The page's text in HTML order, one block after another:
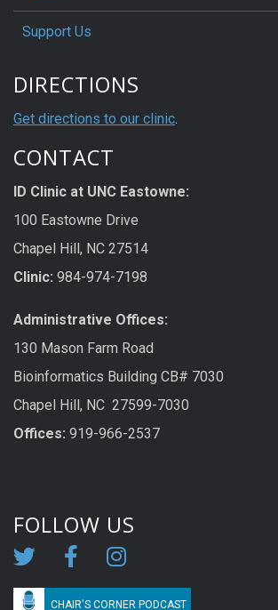
Support Us
DIRECTIONS
Get directions to our clinic.
CONTACT
ID Clinic at UNC Eastowne:
100 Eastowne Drive
Chapel Hill, NC 27514
Clinic: 984-974-7198
Administrative Offices:
130 Mason Farm Road
Bioinformatics Building CB# 7030
Chapel Hill, NC 27599-7030
Offices: 919-966-2537
FOLLOW US
CHAIR'S CORNER PODCAST